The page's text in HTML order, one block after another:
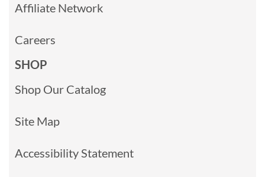
Affiliate Network
Careers
SHOP
Shop Our Catalog
Site Map
Accessibility Statement